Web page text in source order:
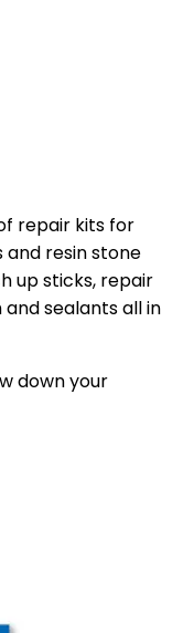
repair kits for
and resin stone
up sticks, repair
sealants all in
down your